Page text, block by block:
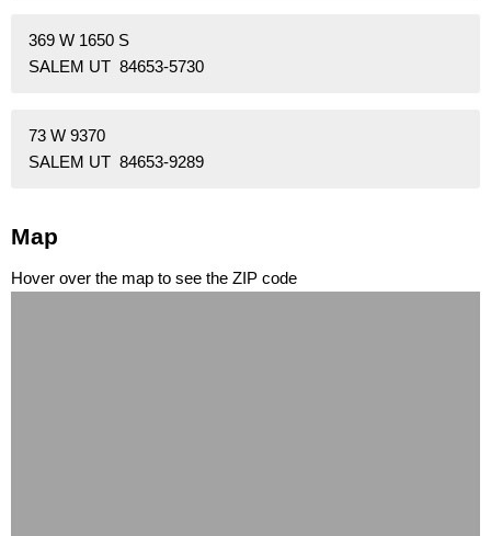
369 W 1650 S
SALEM UT 84653-5730
73 W 9370
SALEM UT 84653-9289
Map
Hover over the map to see the ZIP code